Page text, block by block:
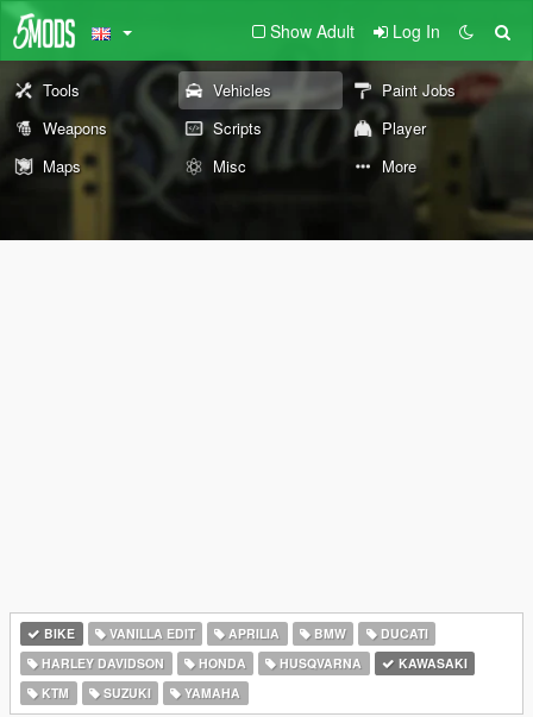
Show Adult Log In
Tools Vehicles
Paint Jobs
Weapons
Scripts
Player
Maps
Misc More
BIKE VANILLA EDIT APRILIA BMW
DUCATI
HARLEY DAVIDSON
HONDA HUSQVARNA
KAWASAKI
KTM
SUZUKI YAMAHA